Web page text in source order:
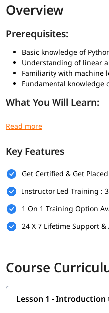
Overview
Prerequisites:
Basic knowledge of
Understanding of linear
Familiarity with machine
Fundamental knowledge
What You Will Learn:
Implementing perception
Developing autonomous
Applying machine
Using ROS to build and
Real-world applications
mobile robots, service
Key Features
Get Certified & Get Placed
Instructor Led Training :
1 On 1 Training Option
24 X 7 Lifetime Support &
Course
Lesson 1 - Introduction